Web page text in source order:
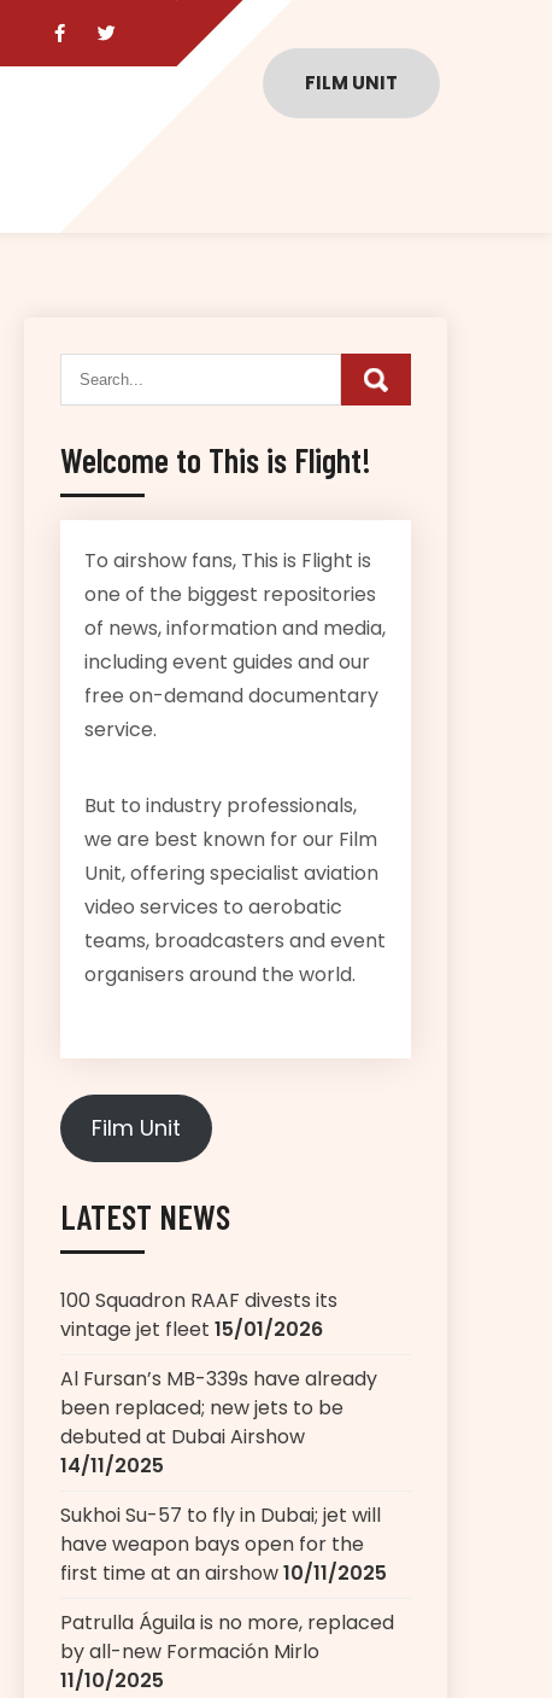
FILM UNIT
Welcome to This is Flight!
To airshow fans, This is Flight is
one of the biggest repositories
of news, information and media,
including event guides and our
free on-demand documentary
service.
But to industry professionals,
we are best known for our Film
Unit, offering specialist aviation
video services to aerobatic
teams, broadcasters and event
organisers around the world.
Film Unit
LATEST NEWS
100 Squadron RAAF divests its
vintage jet fleet 15/01/2026
Al Fursan’s MB-339s have already
been replaced; new jets to be
debuted at Dubai Airshow
14/11/2025
Sukhoi Su-57 to fly in Dubai; jet will
have weapon bays open for the
first time at an airshow10/11/2025
Patrulla Águila is no more, replaced
by all-new Formación Mirlo
11/10/2025